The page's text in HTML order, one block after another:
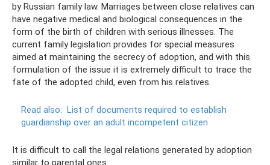
by Russian family law. Marriages between close relatives can
have negative medical and biological consequences in the
form of the birth of children with serious illnesses. The
current family legislation provides for special measures
aimed at maintaining the secrecy of adoption, and with this
formulation of the issue it is extremely difficult to trace the
fate of the adopted child, even from his relatives.
Read also: List of documents required to establish
guardianship over an adult incompetent citizen
It is difficult to call the legal relations generated by adoption
similar to parental ones.